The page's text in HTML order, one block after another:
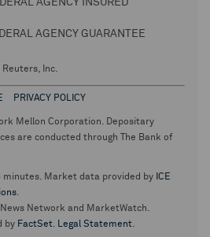
AGENCY INSURED
AGENCY GUARANTEE
Reuters, Inc.
PRIVACY POLICY
Mellon Corporation. Depositary
are conducted through The Bank of
minutes. Market data provided by ICE
.
Network and MarketWatch.
by FactSet. Legal Statement.